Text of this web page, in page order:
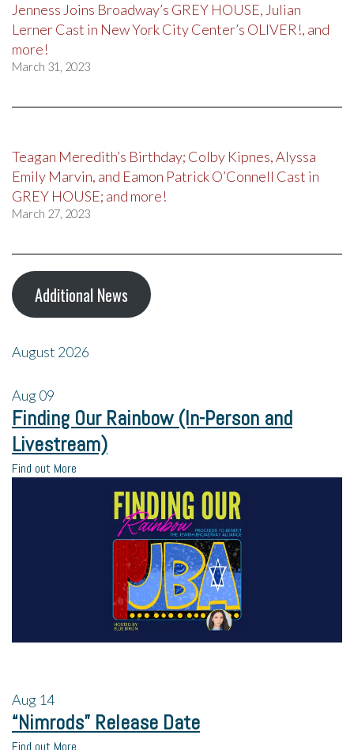
Jenness Joins Broadway’s GREY HOUSE, Julian
Lerner Cast in New York City Center’s OLIVER!, and
more!
March 31, 2023
Teagan Meredith’s Birthday; Colby Kipnes, Alyssa
Emily Marvin, and Eamon Patrick O’Connell Cast in
GREY HOUSE; and more!
March 27, 2023
Additional News
August 2026
Aug09
Finding Our Rainbow (In-Person and
Livestream)
Find out More
Aug 14
“Nimrods” Release Date
Find out More